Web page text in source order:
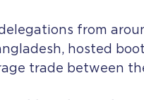
from
hosted
trade between